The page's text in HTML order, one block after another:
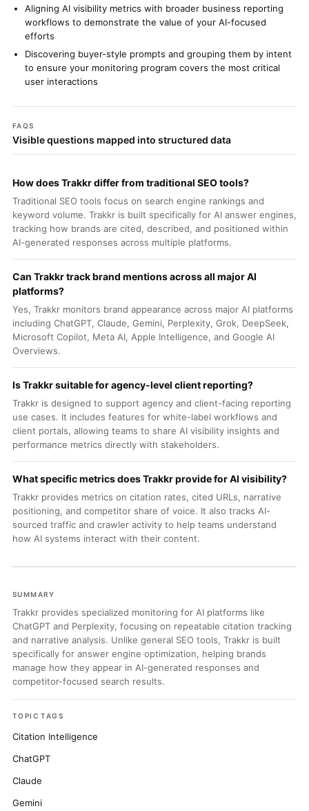
Aligning AI visibility metrics with broader business reporting
workflows to demonstrate the value of your AI-focused
efforts
Discovering buyer-style prompts and grouping them by intent
to ensure your monitoring program covers the most critical
user interactions
FAQS
Visible questions mapped into structured data
How does Trakkr differ from traditional SEO tools?
Traditional SEO tools focus on search engine rankings and
keyword volume. Trakkr is built specifically for AI answer engines,
tracking how brands are cited, described, and positioned within
AI-generated responses across multiple platforms.
Can Trakkr track brand mentions across all major AI
platforms?
Yes, Trakkr monitors brand appearance across major AI platforms
including ChatGPT, Claude, Gemini, Perplexity, Grok, DeepSeek,
Microsoft Copilot, Meta AI, Apple Intelligence, and Google AI
Overviews.
Is Trakkr suitable for agency-level client reporting?
Trakkr is designed to support agency and client-facing reporting
use cases. It includes features for white-label workflows and
client portals, allowing teams to share AI visibility insights and
performance metrics directly with stakeholders.
What specific metrics does Trakkr provide for AI visibility?
Trakkr provides metrics on citation rates, cited URLs, narrative
positioning, and competitor share of voice. It also tracks AI-
sourced traffic and crawler activity to help teams understand
how AI systems interact with their content.
SUMMARY
Trakkr provides specialized monitoring for AI platforms like
ChatGPT and Perplexity, focusing on repeatable citation tracking
and narrative analysis. Unlike general SEO tools, Trakkr is built
specifically for answer engine optimization, helping brands
manage how they appear in AI-generated responses and
competitor-focused search results.
TOPIC TAGS
Citation Intelligence
ChatGPT
Claude
Gemini